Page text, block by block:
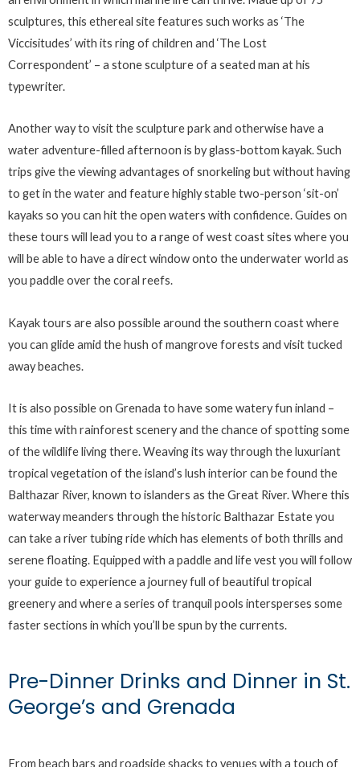
sculptures, this ethereal site features such works as ‘The
Viccisitudes’ with its ring of children and ‘The Lost
Correspondent’ – a stone sculpture of a seated man at his
typewriter.
Another way to visit the sculpture park and otherwise have a
water adventure-filled afternoon is by glass-bottom kayak. Such
trips give the viewing advantages of snorkeling but without having
to get in the water and feature highly stable two-person ‘sit-on’
kayaks so you can hit the open waters with confidence. Guides on
these tours will lead you to a range of west coast sites where you
will be able to have a direct window onto the underwater world as
you paddle over the coral reefs.
Kayak tours are also possible around the southern coast where
you can glide amid the hush of mangrove forests and visit tucked
away beaches.
It is also possible on Grenada to have some watery fun inland –
this time with rainforest scenery and the chance of spotting some
of the wildlife living there. Weaving its way through the luxuriant
tropical vegetation of the island’s lush interior can be found the
Balthazar River, known to islanders as the Great River. Where this
waterway meanders through the historic Balthazar Estate you
can take a river tubing ride which has elements of both thrills and
serene floating. Equipped with a paddle and life vest you will follow
your guide to experience a journey full of beautiful tropical
greenery and where a series of tranquil pools intersperses some
faster sections in which you’ll be spun by the currents.
Pre-Dinner Drinks and Dinner in St.
George’s and Grenada
From beach bars and roadside shacks to venues with a touch of